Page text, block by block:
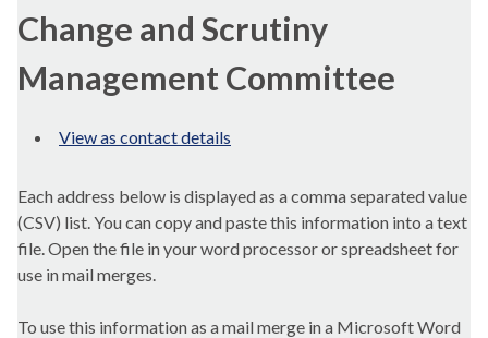
Change and Scrutiny
Management Committee
View as contact details
Each address below is displayed as a comma separated value
(CSV) list. You can copy and paste this information into a text
file. Open the file in your word processor or spreadsheet for
use in mail merges.
To use this information as a mail merge in a Microsoft Word